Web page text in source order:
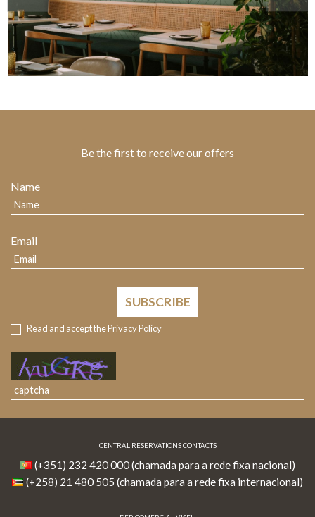
Be the first to receive our offers
Name
Email
SUBSCRIBE
Read and accept thePrivacy Policy
CENTRAL RESERVATIONS CONTACTS
(+351) 232 420 000 (chamada para a rede fixa nacional)
(+258) 21 480 505 (chamada para a rede fixa internacional)